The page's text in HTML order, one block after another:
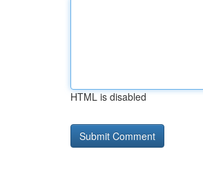
HTML is disabled